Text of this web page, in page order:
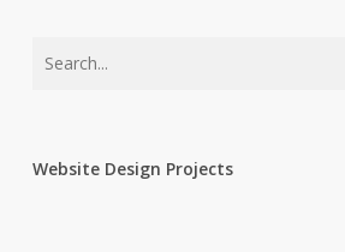
Website Design Projects